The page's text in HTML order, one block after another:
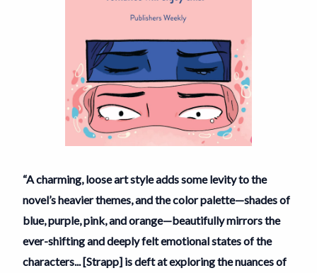
“A charming, loose art style adds some levity to the
novel’s heavier themes, and the color palette—shades of
blue, purple, pink, and orange—beautifully mirrors the
ever-shifting and deeply felt emotional states of the
characters... [Strapp] is deft at exploring the nuances of